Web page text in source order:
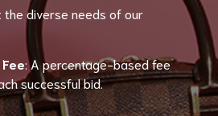
the diverse needs of our
: A percentage-based fee
successful bid.